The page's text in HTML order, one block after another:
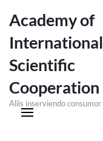
Academy of
International
Scientific
Cooperation
Aliis inserviendo consumor